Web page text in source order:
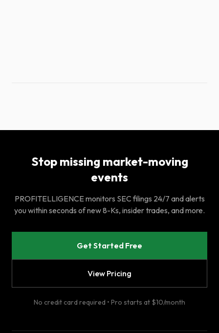
Stop missing market-moving
events
PROFITELLIGENCE monitors SEC filings 24/7 and alerts
you within seconds of new 8-Ks, insider trades, and more.
Get Started Free
View Pricing
No credit card required • Pro starts at $10/month